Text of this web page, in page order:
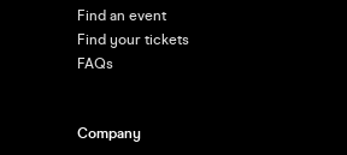
Find an event
Find your tickets
FAQs
Company